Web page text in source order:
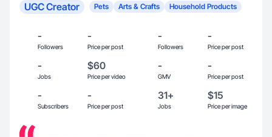
UGC Creator Pets Arts & Crafts Household Products
-
Followers
-
Price per post
-
Followers
-
Price per post
-
Jobs
$60
Price per video
-
GMV
-
Price per post
-
Subscribers
-
Price per post
31+
Jobs
$15
Price per image